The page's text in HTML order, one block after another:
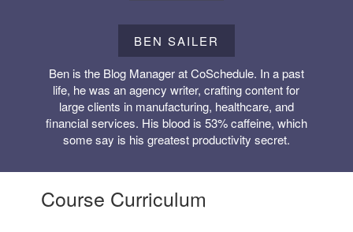
BEN SAILER
Ben is the Blog Manager at CoSchedule. In a past
life, he was an agency writer, crafting content for
large clients in manufacturing, healthcare, and
financial services. His blood is 53% caffeine, which
some say is his greatest productivity secret.
Course Curriculum